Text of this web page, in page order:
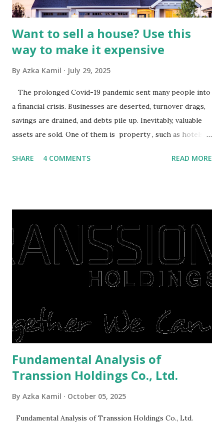
budgets, especiall...
Want to sell a house? Use this
way to make it expensive
By Azka Kamil July 29, 2025
The prolonged Covid-19 pandemic sent many people into
a financial crisis. Businesses are deserted, turnover drags,
savings are drained, and debts pile up. Inevitably, valuable
assets are sold. One of them is property , such as hotels,
save finances , including paying debts to get out of the
right, they will shop or spend again, such as buying a house
or property. Well, after Lebaran can be the right moment
to buy and sell a house. For those of you who want to sell a
post-Lebaran house, here are tips to sell and the price is
expensive: Home renovations Prospective buyers are
is sold, you will have to renov...
SHARE 4 COMMENTS READ MORE
Fundamental Analysis of
Transsion Holdings Co., Ltd.
By Azka Kamil October 05, 2025
Fundamental Analysis of Transsion Holdings Co., Ltd.